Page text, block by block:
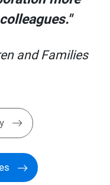
and Families